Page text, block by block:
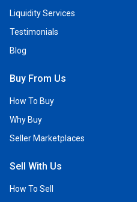
Liquidity Services
Testimonials
Blog
Buy From Us
How To Buy
Why Buy
Seller Marketplaces
Sell With Us
How To Sell